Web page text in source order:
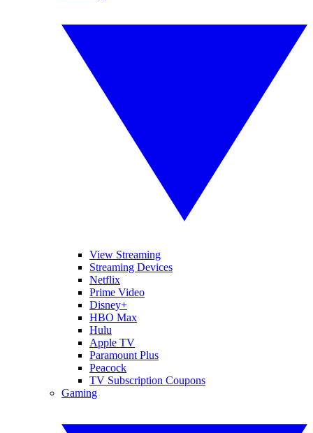
View Streaming
Streaming Devices
Netflix
Prime Video
Disney+
HBO Max
Hulu
Apple TV
Paramount Plus
Peacock
TV Subscription Coupons
Gaming